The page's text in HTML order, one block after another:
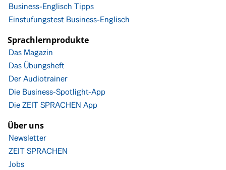
Business-Englisch Tipps
Einstufungstest Business-Englisch
Sprachlernprodukte
Das Magazin
Das Übungsheft
Der Audiotrainer
Die Business-Spotlight-App
Die ZEIT SPRACHEN App
Über uns
Newsletter
ZEIT SPRACHEN
Jobs